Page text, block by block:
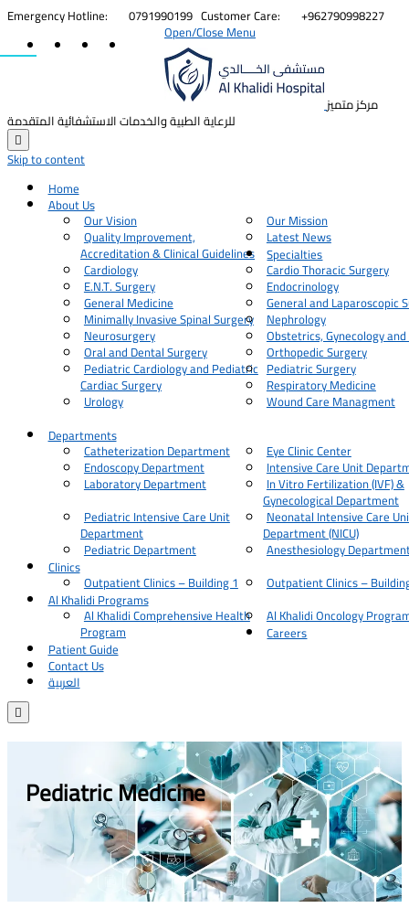
Emergency Hotline: 0791990199 Customer Care: +962790998227
Open/Close Menu
مركز متميز
للرعاية الطبية والخدمات الاستشفائية المتقدمة

Skip to content
Home
About Us
Our Vision Our Mission
Quality Improvement,
Accreditation & Clinical Guidelines
Latest News
Specialties
Cardiology Cardio Thoracic Surgery
E.N.T. Surgery Endocrinology
General Medicine General and Laparoscopic
Minimally Invasive Spinal Surgery Nephrology
Neurosurgery Obstetrics, Gynecology and
Oral and Dental Surgery Orthopedic Surgery
Pediatric Cardiology and Pediatric
Cardiac Surgery
Pediatric Surgery
Respiratory Medicine
Urology
Wound Care Managment
Departments
Catheterization Department Eye Clinic Center
Endoscopy Department Intensive Care Unit
Laboratory Department In Vitro Fertilization (IVF) &
Gynecological Department
Pediatric Intensive Care Unit
Department
Neonatal Intensive Care
Department (NICU)
Pediatric Department Anesthesiology
Clinics
Outpatient Clinics – Building 1 Outpatient Clinics –
Al Khalidi Programs
Al Khalidi Comprehensive Health
Program
Al Khalidi Oncology
Careers
Patient Guide
Contact Us
العربية

Pediatric Medicine